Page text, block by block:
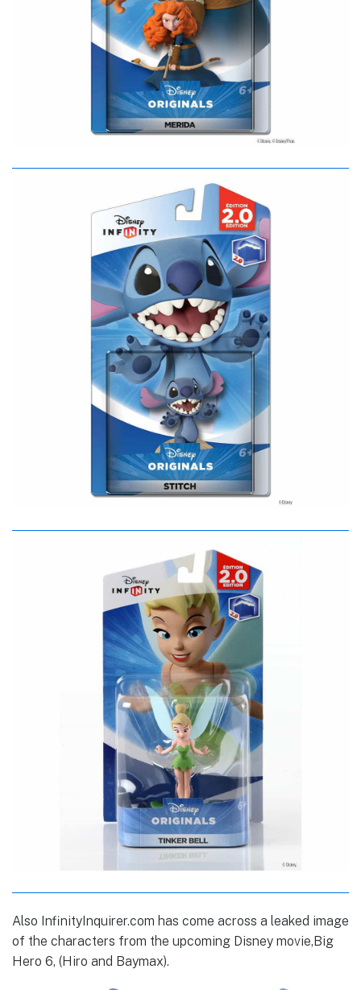
Also InfinityInquirer.com has come across a leaked image
of the characters from the upcoming Disney movie,Big
Hero 6, (Hiro and Baymax).